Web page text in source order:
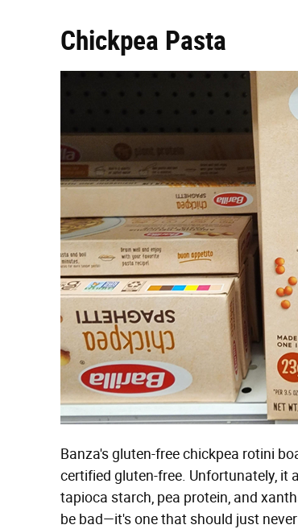
Chickpea Pasta
Banza's gluten-free chickpea rotini
certified gluten-free. Unfortunately, it
tapioca starch, pea protein, and
be bad—it's one that should just